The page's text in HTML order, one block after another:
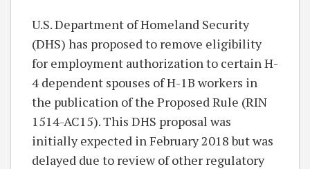
U.S. Department of Homeland Security
(DHS) has proposed to remove eligibility
for employment authorization to certain H-
4 dependent spouses of H-1B workers in
the publication of the Proposed Rule (RIN
1514-AC15). This DHS proposal was
initially expected in February 2018 but was
delayed due to review of other regulatory